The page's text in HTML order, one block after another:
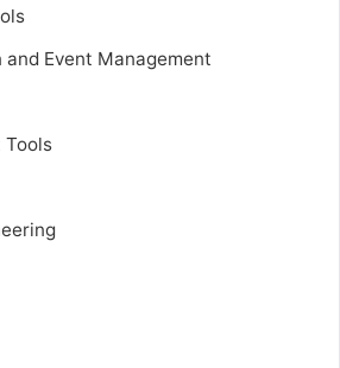
Event Management
Tools